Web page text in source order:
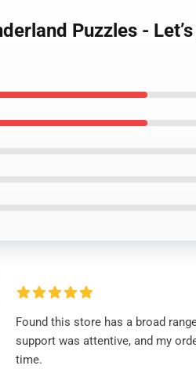
Puzzles -
Found this store has a broad
support was attentive, and my
time.